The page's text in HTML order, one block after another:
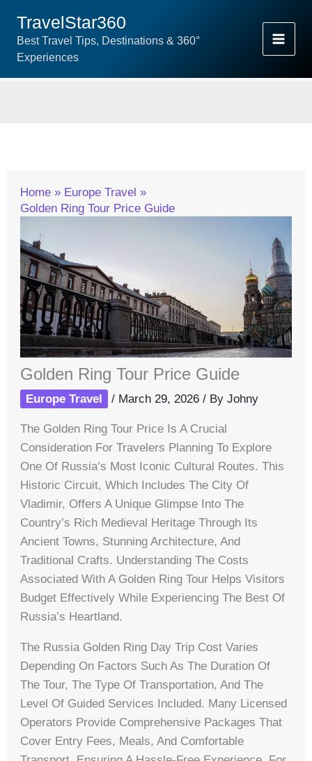
Content
TravelStar360
Best Travel Tips, Destinations & 360°
Experiences
Home
Europe Travel
Golden Ring Tour Price Guide
Golden Ring Tour Price Guide
Europe Travel / March 29, 2026/ ByJohny
The Golden Ring Tour Price Is A Crucial
Consideration For Travelers Planning To Explore
One Of Russia’s Most Iconic Cultural Routes. This
Historic Circuit, Which Includes The City Of
Vladimir, Offers A Unique Glimpse Into The
Country’s Rich Medieval Heritage Through Its
Ancient Towns, Stunning Architecture, And
Traditional Crafts. Understanding The Costs
Associated With A Golden Ring Tour Helps Visitors
Budget Effectively While Experiencing The Best Of
Russia’s Heartland.
The Russia Golden Ring Day Trip Cost Varies
Depending On Factors Such As The Duration Of
The Tour, The Type Of Transportation, And The
Level Of Guided Services Included. Many Licensed
Operators Provide Comprehensive Packages That
Cover Entry Fees, Meals, And Comfortable